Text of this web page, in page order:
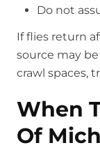
Do not
If flies return
source may
crawl spaces,
When
Of